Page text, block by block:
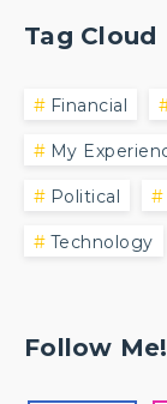
Tag Cloud
Financial
My
Political
Technology
Follow Me!